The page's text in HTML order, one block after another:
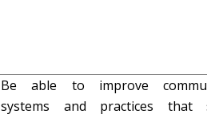
Be able to improve
systems and practices that